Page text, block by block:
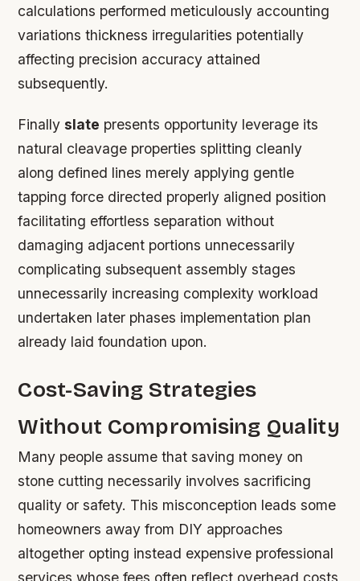
calculations performed meticulously accounting
variations thickness irregularities potentially
affecting precision accuracy attained
subsequently.
Finallyslate presents opportunity leverage its
natural cleavage properties splitting cleanly
along defined lines merely applying gentle
tapping force directed properly aligned position
facilitating effortless separation without
damaging adjacent portions unnecessarily
complicating subsequent assembly stages
unnecessarily increasing complexity workload
undertaken later phases implementation plan
already laid foundation upon.
Cost-Saving Strategies
Without Compromising Quality
Many people assume that saving money on
stone cutting necessarily involves sacrificing
quality or safety. This misconception leads some
homeowners away from DIY approaches
altogether opting instead expensive professional